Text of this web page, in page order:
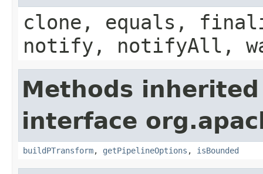
clone, equals,
notify, notifyAll,
Methods
interface
buildPTransform, getPipelineOptions , isBounded